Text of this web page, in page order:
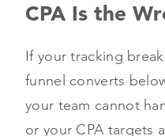
CPA Is the
If your tracking
funnel converts
your team cannot
or your CPA targets